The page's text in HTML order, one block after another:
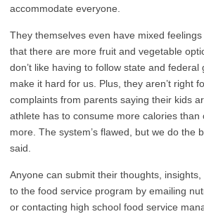
accommodate everyone.
They themselves even have mixed
that there are more fruit and vegetable
don’t like having to follow state and federal
make it hard for us. Plus, they aren’t right
complaints from parents saying their kids
athlete has to consume more calories than
more. The system’s flawed, but we do the
said.
Anyone can submit their thoughts,
to the food service program by emailing
or contacting high school food service